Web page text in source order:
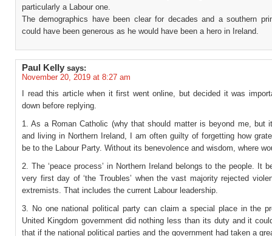
particularly a Labour one.
The demographics have been clear for decades and a southern
could have been generous as he would have been a hero in Ireland.
Paul Kelly says:
November 20, 2019 at 8:27 am
I read this article when it first went online, but decided it was
down before replying.
1. As a Roman Catholic (why that should matter is beyond me, but
and living in Northern Ireland, I am often guilty of forgetting how
be to the Labour Party. Without its benevolence and wisdom, where
2. The ‘peace process’ in Northern Ireland belongs to the people. It
very first day of ‘the Troubles’ when the vast majority rejected
extremists. That includes the current Labour leadership.
3. No one national political party can claim a special place in the
United Kingdom government did nothing less than its duty and it
that if the national political parties and the government had taken a